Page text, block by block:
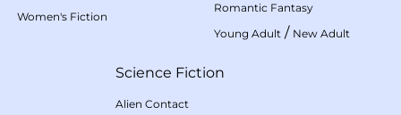
Women's Fiction
Romantic Fantasy
Young Adult / New Adult
Science Fiction
Alien Contact